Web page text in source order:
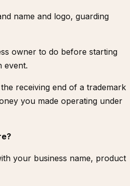
name and logo, guarding
owner to do before starting
event.
receiving end of a trademark
you made operating under
your business name, product